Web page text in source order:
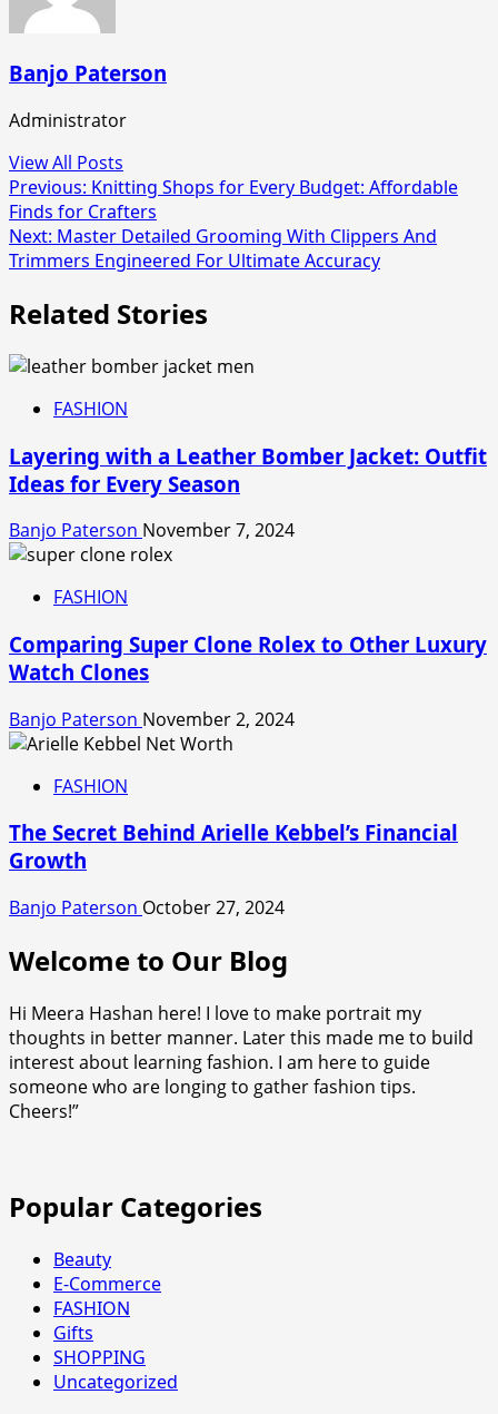
Banjo Paterson
Administrator
View All Posts
Post
navigation
Previous: Knitting Shops for Every Budget: Affordable
Finds for Crafters
Next: Master Detailed Grooming With Clippers And
Trimmers Engineered For Ultimate Accuracy
Related Stories
FASHION
Layering with a Leather Bomber Jacket: Outfit
Ideas for Every Season
Banjo Paterson November 7, 2024
FASHION
Comparing Super Clone Rolex to Other Luxury
Watch Clones
Banjo Paterson November 2, 2024
FASHION
The Secret Behind Arielle Kebbel’s Financial
Growth
Banjo Paterson October 27, 2024
Welcome to Our Blog
Hi Meera Hashan here! I love to make portrait my
thoughts in better manner. Later this made me to build
interest about learning fashion. I am here to guide
someone who are longing to gather fashion tips.
Cheers!”
Popular Categories
Beauty
E-Commerce
FASHION
Gifts
SHOPPING
Uncategorized